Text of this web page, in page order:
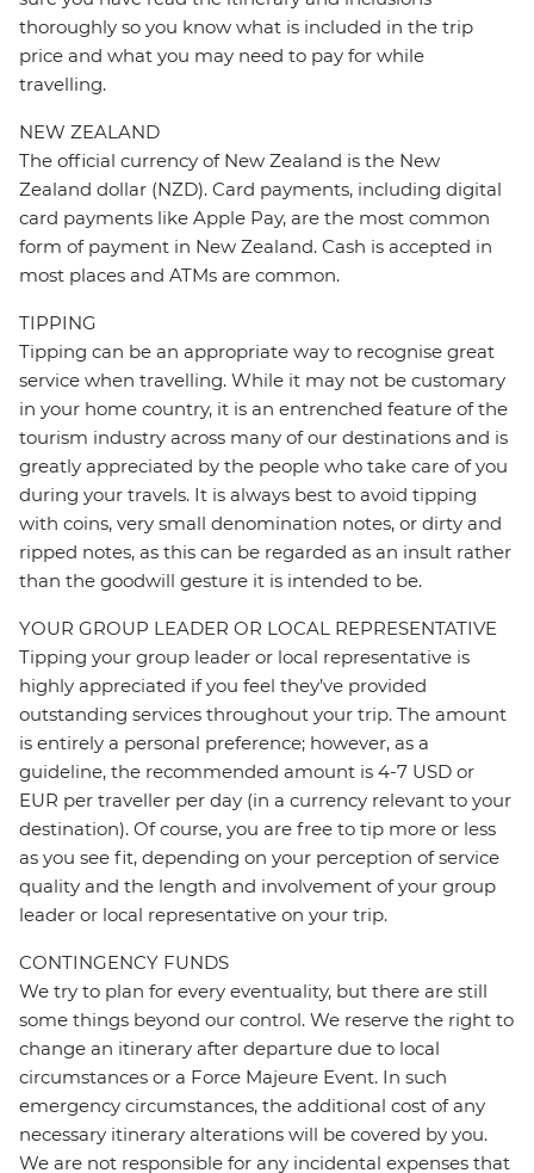
thoroughly so you know what is included in the trip
price and what you may need to pay for while
travelling.
NEW ZEALAND
The official currency of New Zealand is the New
Zealand dollar (NZD). Card payments, including digital
card payments like Apple Pay, are the most common
form of payment in New Zealand. Cash is accepted in
most places and ATMs are common.
TIPPING
Tipping can be an appropriate way to recognise great
service when travelling. While it may not be customary
in your home country, it is an entrenched feature of the
tourism industry across many of our destinations and is
greatly appreciated by the people who take care of you
during your travels. It is always best to avoid tipping
with coins, very small denomination notes, or dirty and
ripped notes, as this can be regarded as an insult rather
than the goodwill gesture it is intended to be.
YOUR GROUP LEADER OR LOCAL REPRESENTATIVE
Tipping your group leader or local representative is
highly appreciated if you feel they’ve provided
outstanding services throughout your trip. The amount
is entirely a personal preference; however, as a
guideline, the recommended amount is 4-7 USD or
EUR per traveller per day (in a currency relevant to your
destination). Of course, you are free to tip more or less
as you see fit, depending on your perception of service
quality and the length and involvement of your group
leader or local representative on your trip.
CONTINGENCY FUNDS
We try to plan for every eventuality, but there are still
some things beyond our control. We reserve the right to
change an itinerary after departure due to local
circumstances or a Force Majeure Event. In such
emergency circumstances, the additional cost of any
necessary itinerary alterations will be covered by you.
We are not responsible for any incidental expenses that